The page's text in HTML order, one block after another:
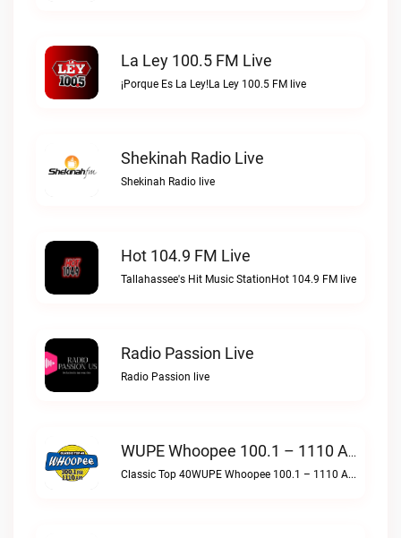
La Ley 100.5 FM Live
¡Porque Es La Ley!La Ley 100.5 FM live
Shekinah Radio Live
Shekinah Radio live
Hot 104.9 FM Live
Tallahassee's Hit Music StationHot 104.9 FM live
Radio Passion Live
Radio Passion live
WUPE Whoopee 100.1 – 1110 AM Live
Classic Top 40WUPE Whoopee 100.1 – 1110 AM live